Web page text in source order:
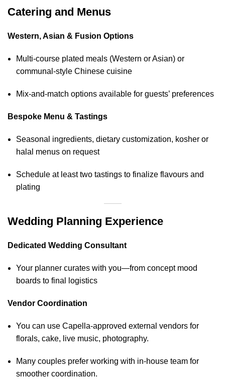
Catering and Menus
Western, Asian & Fusion Options
Multi‑course plated meals (Western or Asian) or
communal‑style Chinese cuisine
Mix‑and‑match options available for guests’ preferences
Bespoke Menu & Tastings
Seasonal ingredients, dietary customization, kosher or
halal menus on request
Schedule at least two tastings to finalize flavours and
plating
Wedding Planning Experience
Dedicated Wedding Consultant
Your planner curates with you—from concept mood
boards to final logistics
Vendor Coordination
You can use Capella-approved external vendors for
florals, cake, live music, photography.
Many couples prefer working with in‑house team for
smoother coordination.